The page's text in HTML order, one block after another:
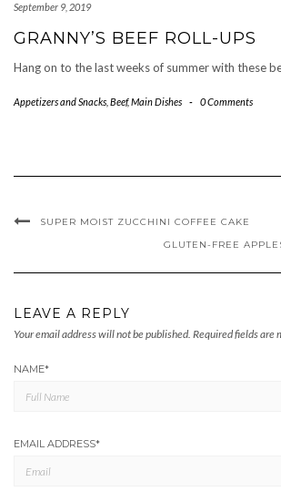
September 9, 2019
GRANNY’S BEEF ROLL-UPS
Hang on to the last weeks of summer with these
Appetizers and Snacks Beef,Main Dishes - 0 Comments
SUPER MOIST ZUCCHINI COFFEE CAKE
GLUTEN-FREE
LEAVE A REPLY
Your email address will not be published. Required fields are
NAME*
EMAIL ADDRESS*